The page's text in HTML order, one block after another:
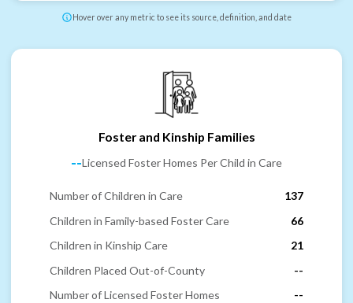
Hover over any metric to see its source, definition, and date
Foster and Kinship Families
--Licensed Foster Homes Per Child in Care
Number of Children in Care
137
Children in Family-based Foster Care
66
Children in Kinship Care
21
Children Placed Out-of-County
--
Number of Licensed Foster Homes
--